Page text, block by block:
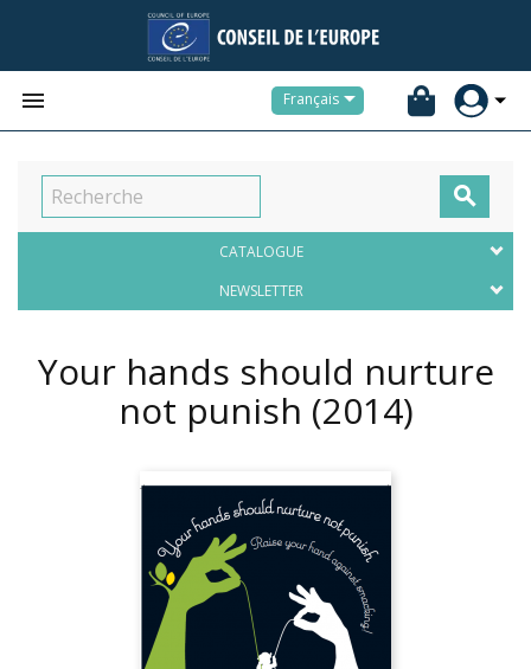
 Français

CATALOGUE
NEWSLETTER
Your hands should nurture
not punish (2014)